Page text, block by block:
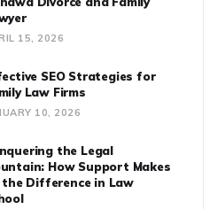
15, 2026
SEO Strategies for
Law Firms
10, 2026
the Legal
How Support Makes
the Difference in Law